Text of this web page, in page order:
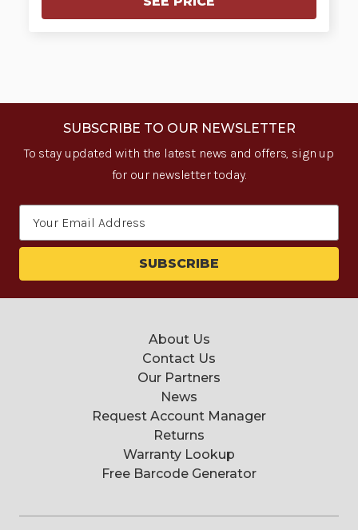
SUBSCRIBE TO OUR NEWSLETTER
To stay updated with the latest news and offers, sign up
for our newsletter today.
About Us
Contact Us
Our Partners
News
Request Account Manager
Returns
Warranty Lookup
Free Barcode Generator